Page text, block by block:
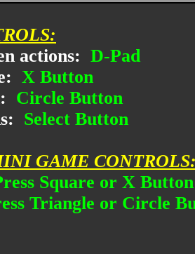
actions: D-Pad
X Button
Circle Button
Select Button
GAME
Square or X Button
Triangle or Circle